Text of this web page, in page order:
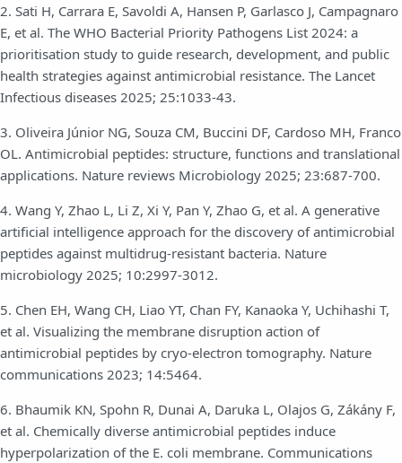
2. Sati H, Carrara E, Savoldi A, Hansen P, Garlasco J, Campagnaro
E, et al. The WHO Bacterial Priority Pathogens List 2024: a
prioritisation study to guide research, development, and public
health strategies against antimicrobial resistance. The Lancet
Infectious diseases 2025; 25:1033-43.
3. Oliveira Júnior NG, Souza CM, Buccini DF, Cardoso MH, Franco
OL. Antimicrobial peptides: structure, functions and translational
applications. Nature reviews Microbiology 2025; 23:687-700.
4. Wang Y, Zhao L, Li Z, Xi Y, Pan Y, Zhao G, et al. A generative
artificial intelligence approach for the discovery of antimicrobial
peptides against multidrug-resistant bacteria. Nature
microbiology 2025; 10:2997-3012.
5. Chen EH, Wang CH, Liao YT, Chan FY, Kanaoka Y, Uchihashi T,
et al. Visualizing the membrane disruption action of
antimicrobial peptides by cryo-electron tomography. Nature
communications 2023; 14:5464.
6. Bhaumik KN, Spohn R, Dunai A, Daruka L, Olajos G, Zákány F,
et al. Chemically diverse antimicrobial peptides induce
hyperpolarization of the E. coli membrane. Communications